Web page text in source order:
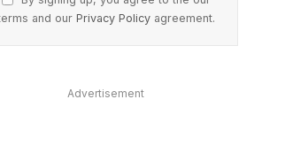
and our Privacy Policyagreement.
Advertisement